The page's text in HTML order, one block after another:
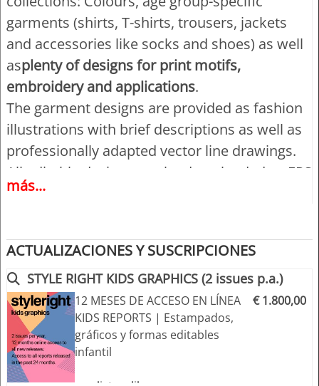
garments (shirts, T-shirts, trousers, jackets
and accessories like socks and shoes) as well
asplenty of designs for print motifs,
embroidery and applications.
The garment designs are provided as fashion
illustrations with brief descriptions as well as
professionally adapted vector line drawings.
All editable designs can be downloaded as EPS
(Illustrator 8 and higher) and Adobe PDF files
Highlights:
- Trend forecast for kidswear, Girls and Boys
- Four trend themes with 6 sub-themes
- market-driven themes for easy compilation
of your own seasonal concepts and design
features
más...
ACTUALIZACIONES Y SUSCRIPCIONES
STYLE RIGHT KIDS GRAPHICS (2 issues p.a.)
12 MESES DE ACCESO EN LÍNEA
KIDS REPORTS | Estampados,
gráficos y formas editables
infantil
€ 1.800,00